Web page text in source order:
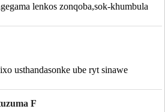
lenkos zonqoba,sok-khumbula
usthandasonke ube ryt sinawe
F